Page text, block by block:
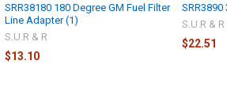
SRR38180 180 Degree GM Fuel Filter
Line Adapter (1)
S.U.R & R
$13.10
S.U.R & R
$22.51